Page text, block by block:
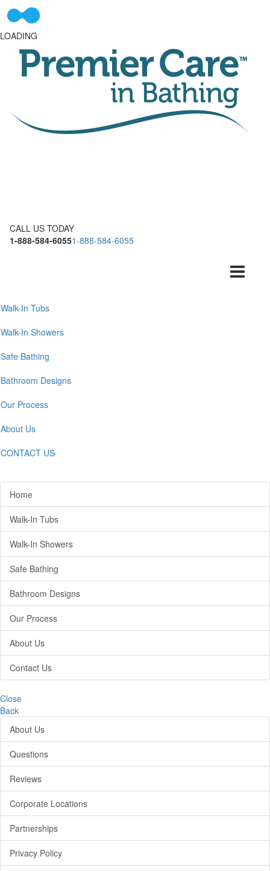
LOADING
CALL US TODAY
1-888-584-60551-888-584-6055
Toggle
navigation
Walk-In Tubs
Walk-In Showers
Safe Bathing
Bathroom Designs
Our Process
About Us
CONTACT US
Home
Walk-In Tubs
Walk-In Showers
Safe Bathing
Bathroom Designs
Our Process
About Us
Contact Us
Close
Back
About Us
Questions
Reviews
Corporate Locations
Partnerships
Privacy Policy